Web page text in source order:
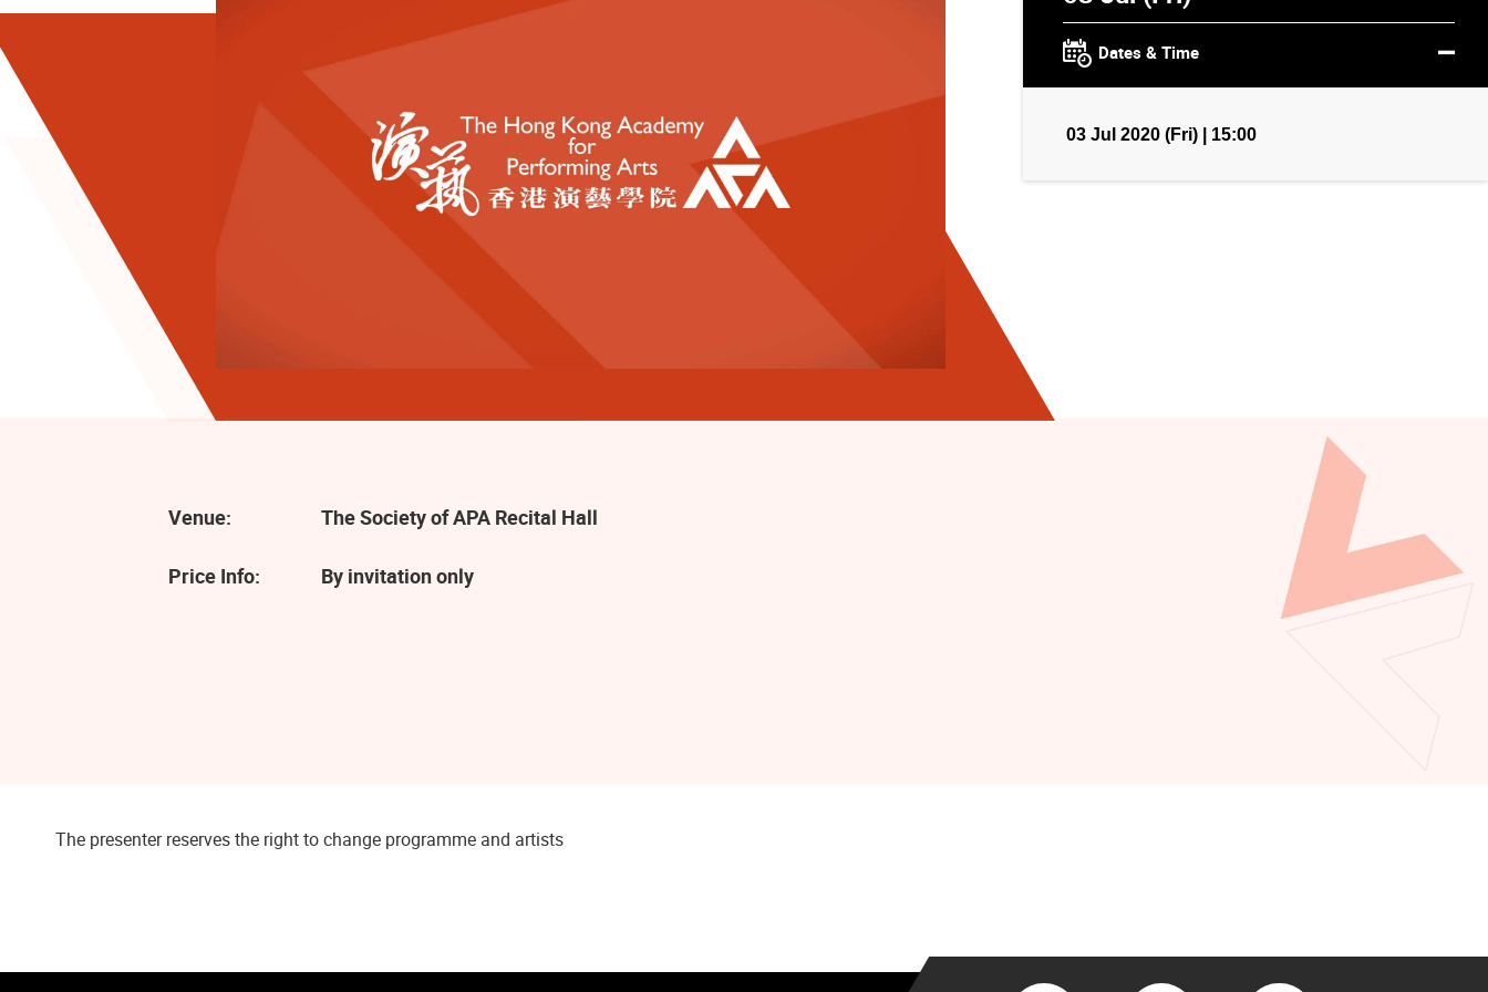
Dates & Time
03 Jul 2020 (Fri) | 15:00
Venue: The Society of APA Recital Hall
Price Info: By invitation only
The presenter reserves the right to change programme and artists